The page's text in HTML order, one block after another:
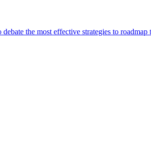
the most effective strategies to